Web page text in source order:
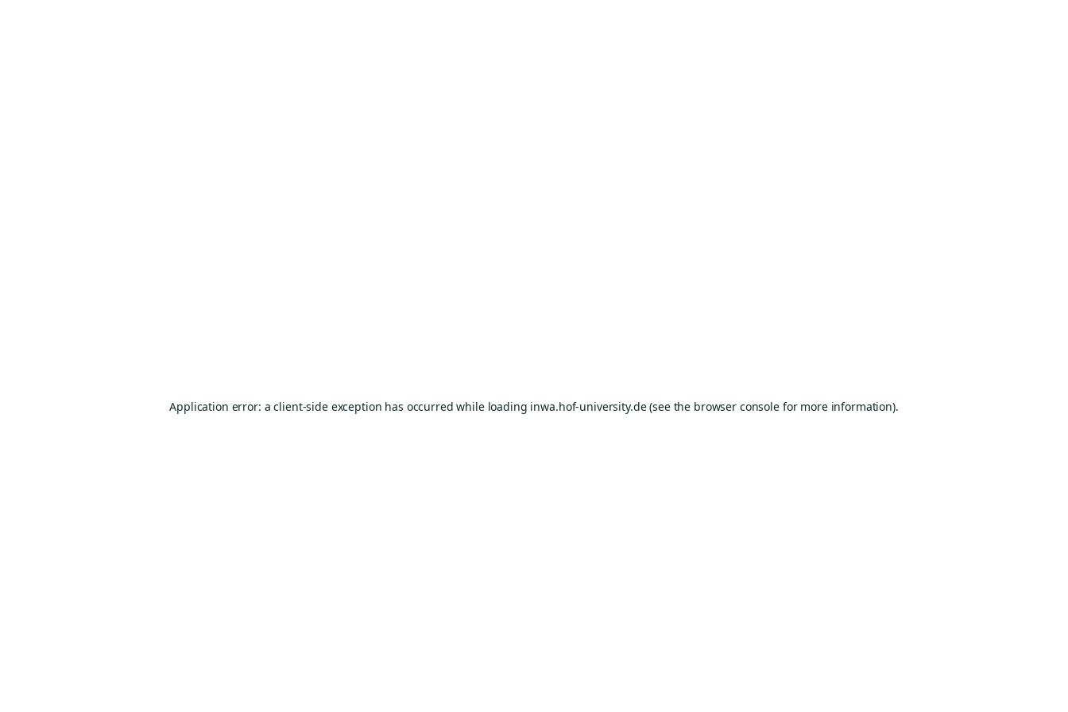
Application error: aclient-side exception has occurred while loading inwa.hof-university.de(see the browser consolefor more information).